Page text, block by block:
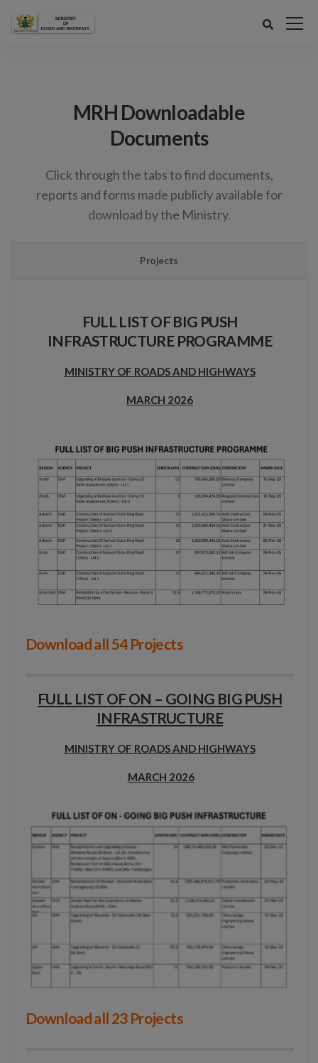
MRH Downloadable
Documents
Click through the tabs to find documents,
reports and forms made publicly available for
download by the Ministry.
Projects
FULL LIST OF BIG PUSH
INFRASTRUCTURE PROGRAMME
MINISTRY OF ROADS AND HIGHWAYS
MARCH 2026
Download all 54 Projects
FULL LIST OF ON – GOING BIG PUSH
INFRASTRUCTURE
MINISTRY OF ROADS AND HIGHWAYS
MARCH 2026
Download all 23 Projects